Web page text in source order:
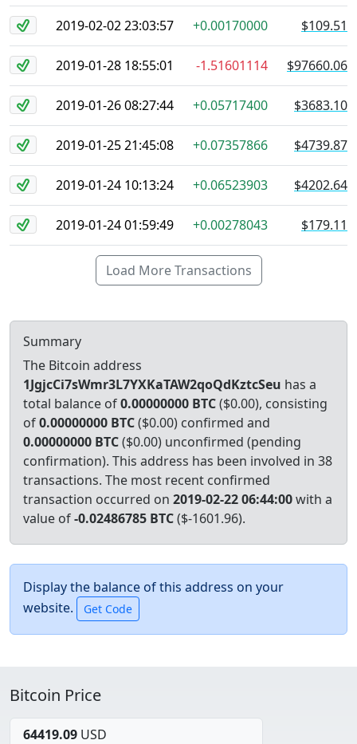
2019-02-02 23:03:57 +0.00170000 $109.51
2019-01-28 18:55:01 -1.51601114 $97660.06
2019-01-26 08:27:44 +0.05717400 $3683.10
2019-01-25 21:45:08 +0.07357866 $4739.87
2019-01-24 10:13:24 +0.06523903 $4202.64
2019-01-24 01:59:49 +0.00278043 $179.11
Load More Transactions
Summary
The Bitcoin address
1JgjcCi7sWmr3L7YXKaTAW2qoQdKztcSeu has a
total balance of0.00000000 BTC($0.00), consisting
of0.00000000 BTC($0.00) confirmed and
0.00000000 BTC($0.00) unconfirmed (pending
confirmation). This address has been involved in 38
transactions. The most recent confirmed
transaction occurred on 2019-02-22 06:44:00with a
value of-0.02486785 BTC($-1601.96).
Display the balance of this address on your
website.
Bitcoin Price
64419.09 USD